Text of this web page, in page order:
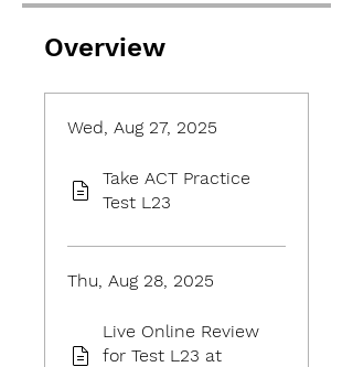
Overview
Wed, Aug 27, 2025
Take ACT Practice
Test L23
Thu, Aug 28, 2025
Live Online Review
for Test L23 at